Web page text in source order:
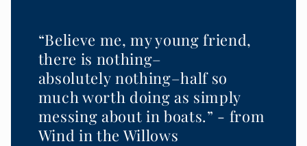
“Believe me, my young friend,
there is nothing–
absolutely nothing–half so
much worth doing as simply
messing about in boats.” - from
Wind in the Willows